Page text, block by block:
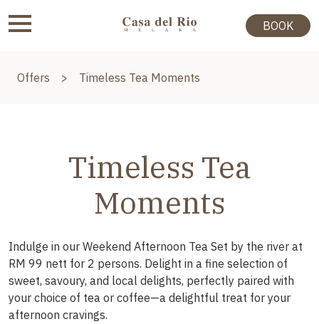
BOOK
Offers > Timeless Tea Moments
Timeless Tea
Moments
Indulge in our Weekend Afternoon Tea Set by the river at
RM 99 nett for 2 persons. Delight in a fine selection of
sweet, savoury, and local delights, perfectly paired with
your choice of tea or coffee—a delightful treat for your
afternoon cravings.